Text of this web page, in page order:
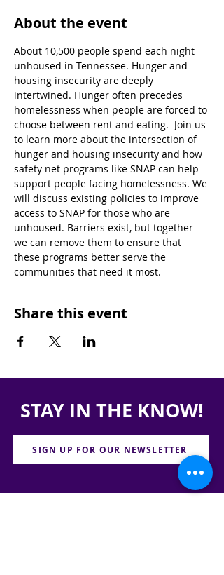
About the event
About 10,500 people spend each night
unhoused in Tennessee. Hunger and
housing insecurity are deeply
intertwined. Hunger often precedes
homelessness when people are forced to
choose between rent and eating.  Join us
to learn more about the intersection of
hunger and housing insecurity and how
safety net programs like SNAP can help
support people facing homelessness. We
will discuss existing policies to improve
access to SNAP for those who are
unhoused. Barriers exist, but together
we can remove them to ensure that
these programs better serve the
communities that need it most.
Share this event
STAY IN THE KNOW!
SIGN UP FOR OUR NEWSLETTER